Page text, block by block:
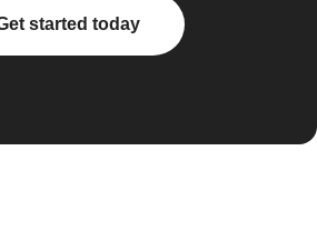
started today